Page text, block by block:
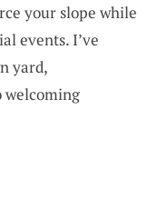
your slope while
events. I’ve
yard,